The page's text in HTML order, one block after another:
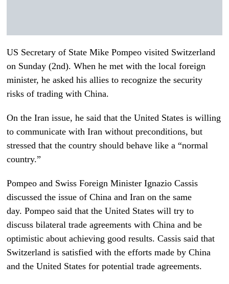
US Secretary of State Mike Pompeo visited Switzerland
on Sunday (2nd). When he met with the local foreign
minister, he asked his allies to recognize the security
risks of trading with China.
On the Iran issue, he said that the United States is willing
to communicate with Iran without preconditions, but
stressed that the country should behave like a “normal
country.”
Pompeo and Swiss Foreign Minister Ignazio Cassis
discussed the issue of China and Iran on the same
day. Pompeo said that the United States will try to
discuss bilateral trade agreements with China and be
optimistic about achieving good results. Cassis said that
Switzerland is satisfied with the efforts made by China
and the United States for potential trade agreements.